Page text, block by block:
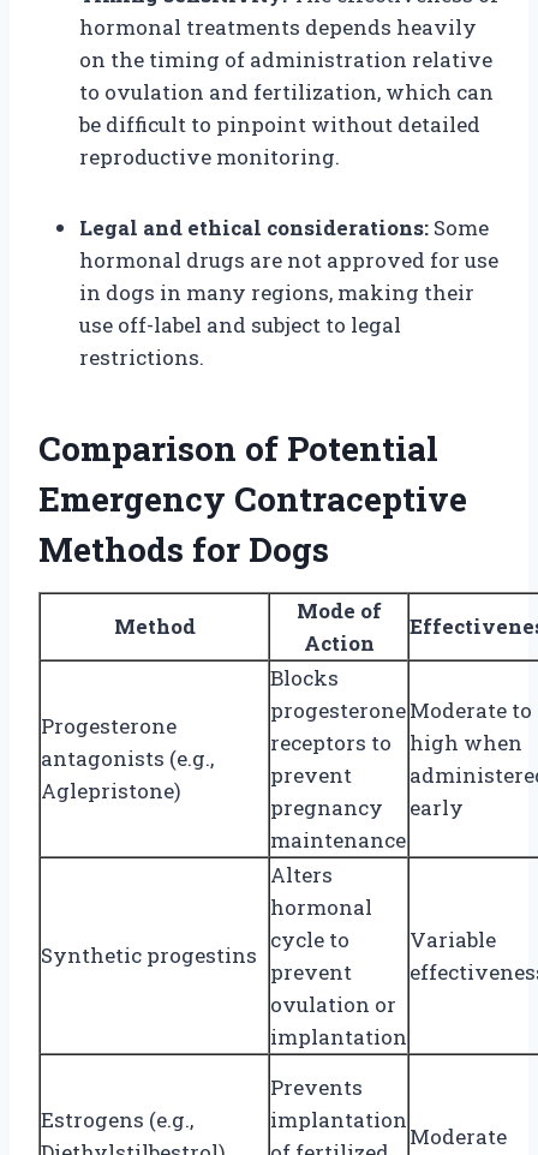
hormonal treatments depends heavily
on the timing of administration relative
to ovulation and fertilization, which can
be difficult to pinpoint without detailed
reproductive monitoring.
Legal and ethical considerations: Some
hormonal drugs are not approved for use
in dogs in many regions, making their
use off-label and subject to legal
restrictions.
Comparison of Potential
Emergency Contraceptive
Methods for Dogs
Method
Mode of
Action
Progesterone
antagonists (e.g.,
Aglepristone)
Blocks
progesterone
receptors to
prevent
pregnancy
maintenance
Moderate to
high when
early
Synthetic progestins
Alters
hormonal
cycle to
prevent
ovulation or
implantation
Variable
Estrogens (e.g.,
Prevents
implantation
Moderate